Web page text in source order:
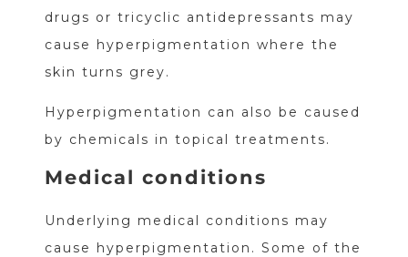
drugs or tricyclic antidepressants may
cause hyperpigmentation where the
skin turns grey.
Hyperpigmentation can also be caused
by chemicals in topical treatments.
Medical conditions
Underlying medical conditions may
cause hyperpigmentation. Some of the